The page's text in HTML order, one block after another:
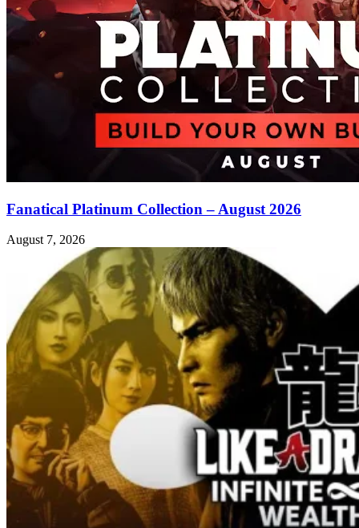
Fanatical Platinum Collection – August 2026
August 7, 2026